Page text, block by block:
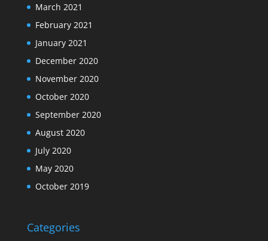
March 2021
February 2021
January 2021
December 2020
November 2020
October 2020
September 2020
August 2020
July 2020
May 2020
October 2019
Categories